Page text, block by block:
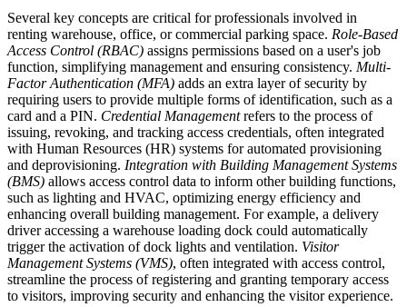
Several key concepts are critical for professionals involved in
renting warehouse, office, or commercial parking space. Role-Based
Access Control (RBAC) assigns permissions based on a user's job
function, simplifying management and ensuring consistency. Multi-
Factor Authentication (MFA) adds an extra layer of security by
requiring users to provide multiple forms of identification, such as a
card and a PIN. Credential Managementrefers to the process of
issuing, revoking, and tracking access credentials, often integrated
with Human Resources (HR) systems for automated provisioning
and deprovisioning. Integration with Building Management Systems
(BMS) allows access control data to inform other building functions,
such as lighting and HVAC, optimizing energy efficiency and
enhancing overall building management. For example, a delivery
driver accessing a warehouse loading dock could automatically
trigger the activation of dock lights and ventilation. Visitor
Management Systems (VMS), often integrated with access control,
streamline the process of registering and granting temporary access
to visitors, improving security and enhancing the visitor experience.